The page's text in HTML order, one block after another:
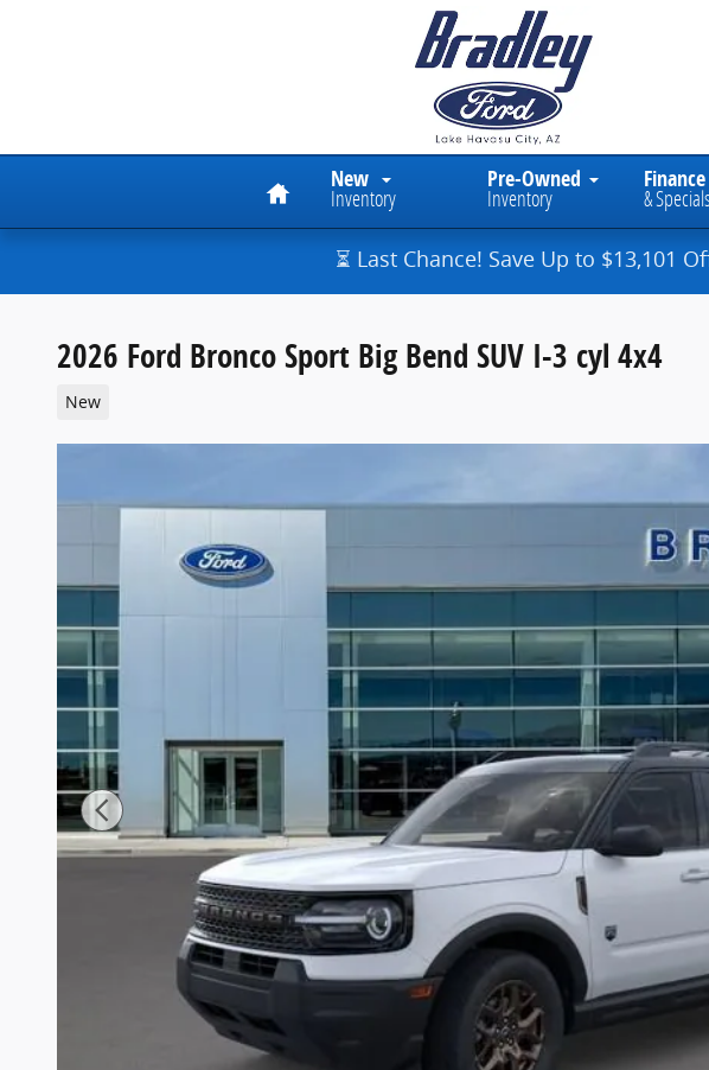
Home New
Inventory
Pre-Owned
Inventory
Finance
& Specials
⏳ Last Chance! Save Up to $13,101
2026 Ford Bronco Sport Big Bend SUV I-3 cyl 4x4
New